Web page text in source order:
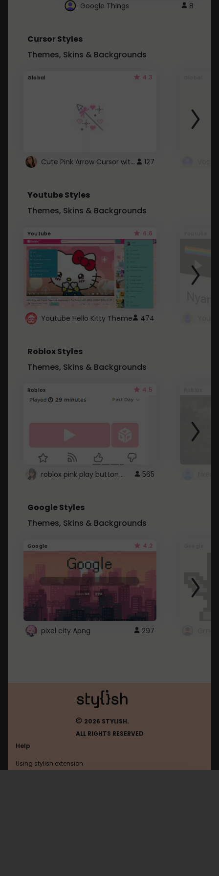
Google Things 8
Cursor Styles
Themes, Skins & Backgrounds
Global 4.3
Cute Pink Arrow Cursor with Hearts 127
Youtube Styles
Themes, Skins & Backgrounds
Youtube 4.6
Youtube Hello Kitty Theme 474
Roblox Styles
Themes, Skins & Backgrounds
Roblox 4.5
roblox pink play button .. 565
Google Styles
Themes, Skins & Backgrounds
Google 4.2
pixel city Apng 297
© 2026 STYLISH.
ALL RIGHTS RESERVED
Help
Using stylish extension